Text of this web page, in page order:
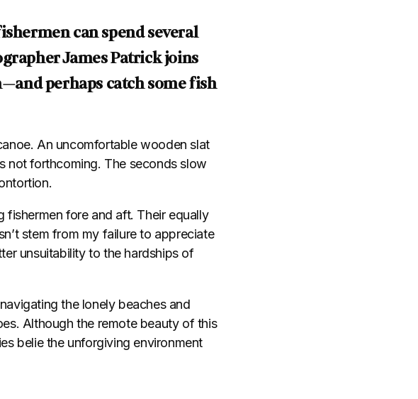
can spend several
James Patrick joins
perhaps catch some fish
An uncomfortable wooden slat
not forthcoming. The seconds slow
fishermen fore and aft. Their equally
stem from my failure to appreciate
unsuitability to the hardships of
the lonely beaches and
Although the remote beauty of this
belie the unforgiving environment